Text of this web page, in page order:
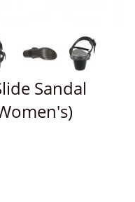
Sandal